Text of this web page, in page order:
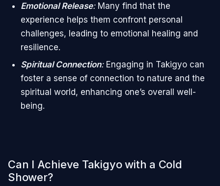
Emotional Release: Many find that the
experience helps them confront personal
challenges, leading to emotional healing and
resilience.
Spiritual Connection:Engaging in Takigyo can
foster a sense of connection to nature and the
spiritual world, enhancing one’s overall well-
being.
Can I Achieve Takigyo with a Cold
Shower?